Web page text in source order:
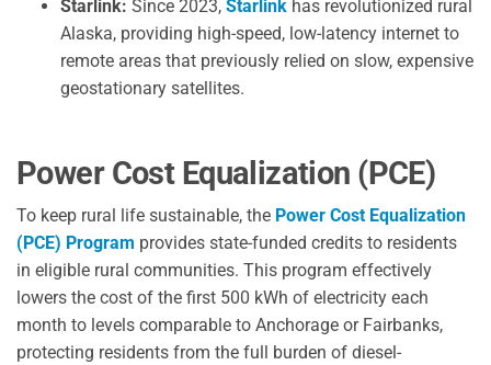
Starlink: Since 2023, Starlink has revolutionized rural
Alaska, providing high-speed, low-latency internet to
remote areas that previously relied on slow, expensive
geostationary satellites.
Power Cost Equalization (PCE)
To keep rural life sustainable, the Power Cost Equalization
(PCE) Program provides state-funded credits to residents
in eligible rural communities. This program effectively
lowers the cost of the first 500 kWh of electricity each
month to levels comparable to Anchorage or Fairbanks,
protecting residents from the full burden of diesel-